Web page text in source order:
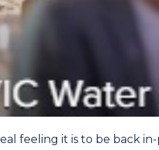
feeling it is to be back